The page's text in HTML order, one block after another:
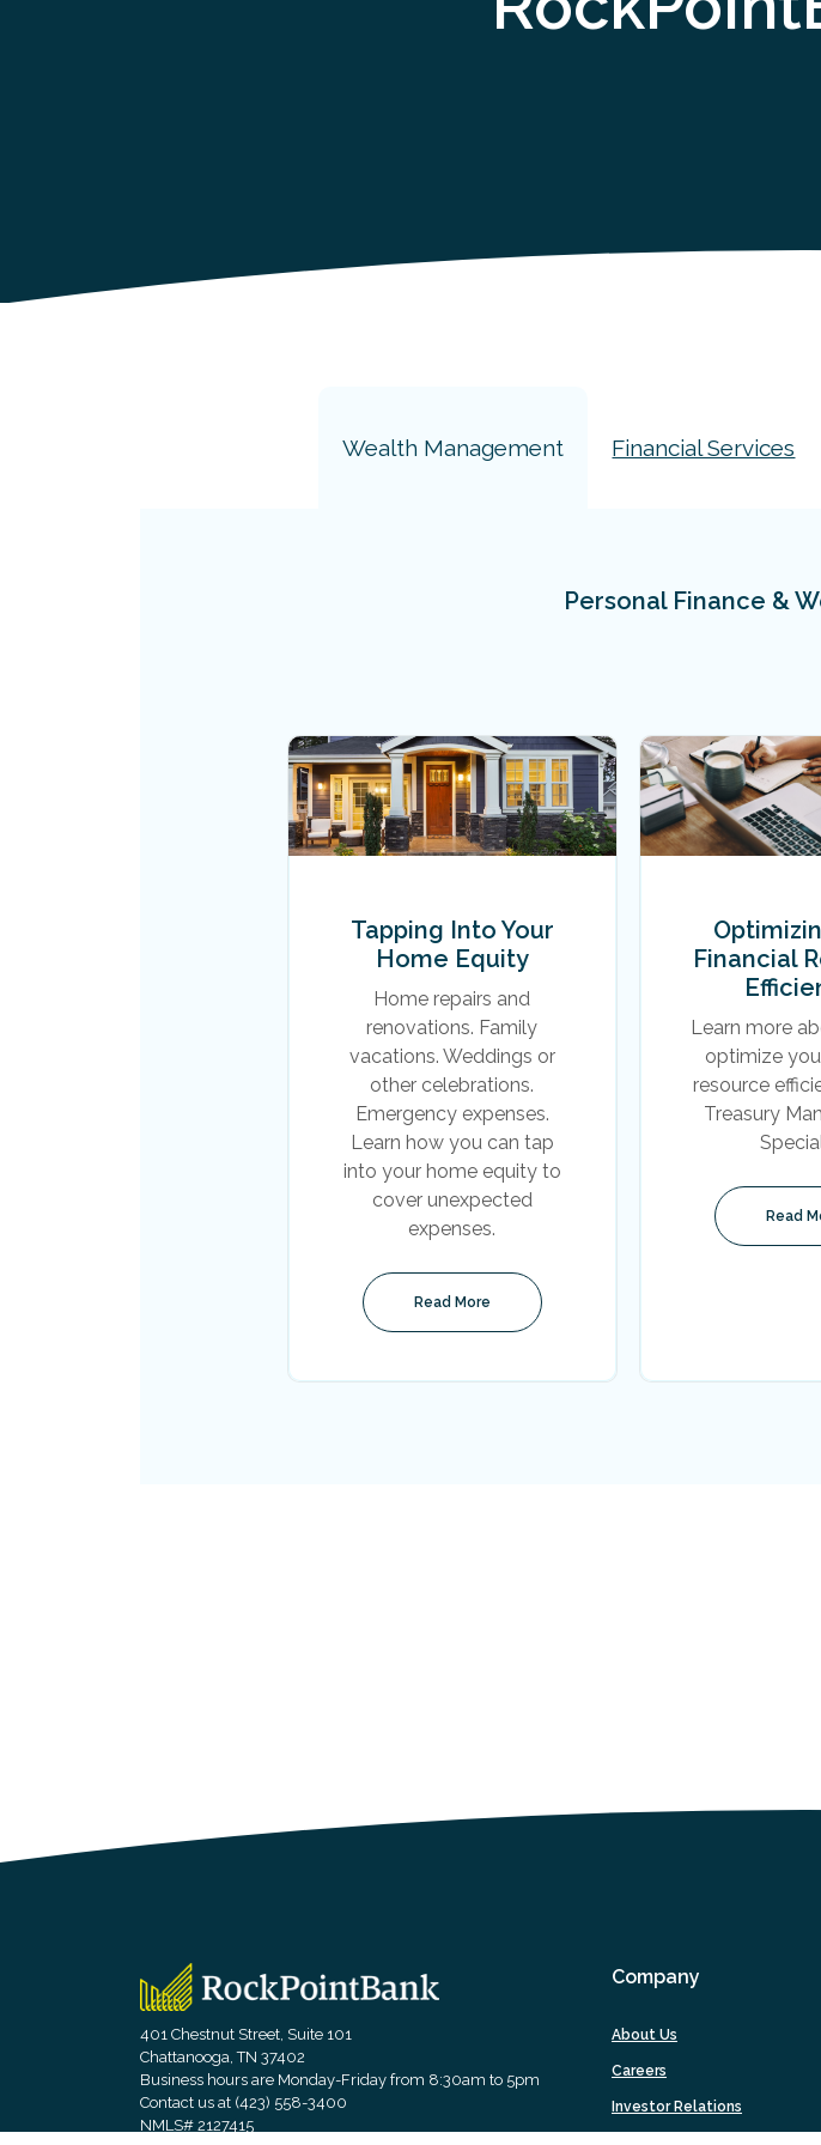
Wealth Management Financial Services
Personal Finance &
Tapping Into Your
Home Equity
Home repairs and
renovations. Family
vacations. Weddings or
other celebrations.
Emergency expenses.
Learn how you can tap
into your home equity to
cover unexpected
expenses.
Read More
Financial
Learn more
optimize
resource
Treasury
Read
RockPointBank
401 Chestnut Street, Suite 101
Chattanooga, TN 37402
Business hours are Monday-Friday from 8:30am to 5pm
Contact us at (423) 558-3400
NMLS# 2127415
Company
About Us
Careers
Investor Relations